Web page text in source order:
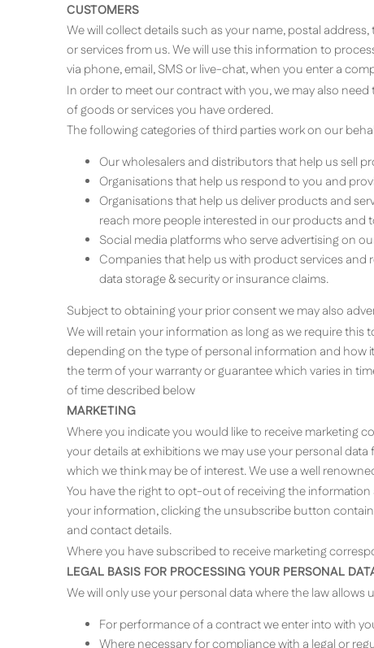
CUSTOMERS
We will collect details such as your name, postal
or services from us. We will use this information to
via phone, email, SMS or live-chat, when you enter a
In order to meet our contract with you, we may also
of goods or services you have ordered.
The following categories of third parties work on our
Our wholesalers and distributors that help us sell
Organisations that help us respond to you and
Organisations that help us deliver products and
reach more people interested in our products and
Social media platforms who serve advertising on
Companies that help us with product services and
data storage & security or insurance claims.
Subject to obtaining your prior consent we may also
We will retain your information as long as we require
depending on the type of personal information and how
the term of your warranty or guarantee which varies in
of time described below
MARKETING
Where you indicate you would like to receive marketing
your details at exhibitions we may use your personal
which we think may be of interest. We use a well
You have the right to opt-out of receiving the
your information, clicking the unsubscribe button
and contact details.
Where you have subscribed to receive marketing
LEGAL BASIS FOR PROCESSING YOUR PERSONAL
We will only use your personal data where the law
For performance of a contract we enter into with
Where necessary for compliance with a legal or